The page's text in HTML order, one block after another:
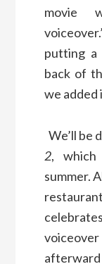
movie
putting a
back of
we
We’ll be
2,
summer.